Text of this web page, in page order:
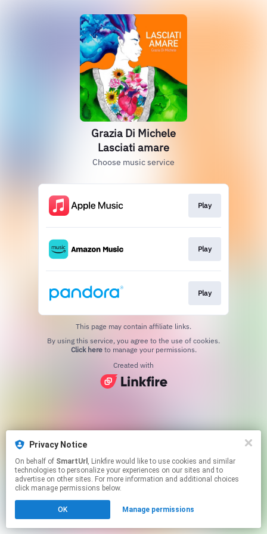
Privacy Notice
On behalf of SmartUrl , Linkfire would like to use cookies and similar
technologies to personalize your experiences on our sites and to
advertise on other sites. For more information and additional choices
click manage permissions below.
OK Manage permissions
Grazia Di Michele
Lasciati amare
Choose music service
Play
Play
Play
This page may contain affiliate links.
Click hereto manage your permissions.
Created with